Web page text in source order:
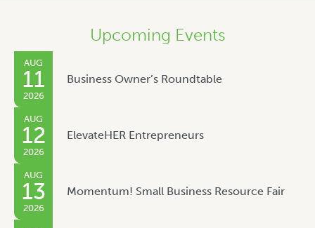
Upcoming Events
AUG
11
2026
Business Owner’s Roundtable
AUG
12
2026
ElevateHER Entrepreneurs
AUG
13
2026
Momentum! Small Business Resource Fair